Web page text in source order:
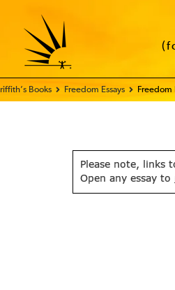
Books Freedom Essays Freedom
Please note, links
Open any essay to